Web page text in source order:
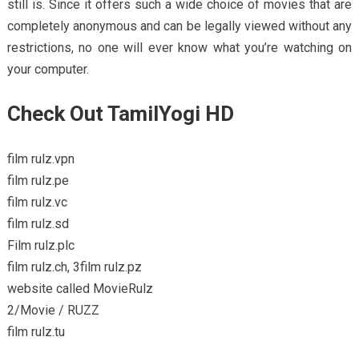
still is. Since it offers such a wide choice of movies that are
completely anonymous and can be legally viewed without any
restrictions, no one will ever know what you’re watching on
your computer.
Check Out TamilYogi HD
film rulz.vpn
film rulz.pe
film rulz.vc
film rulz.sd
Film rulz.plc
film rulz.ch, 3film rulz.pz
website called MovieRulz
2/Movie / RUZZ
film rulz.tu